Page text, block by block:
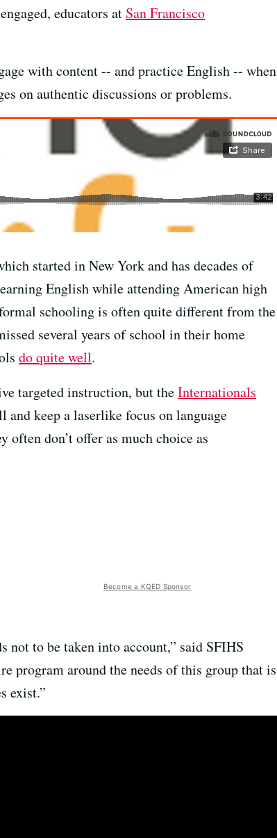
educators at San Francisco
with content -- and practice English -- when
on authentic discussions or problems.
started in New York and has decades of
English while attending American high
schooling is often quite different from the
several years of school in their home
do quite well.
targeted instruction, but theInternationals
keep a laserlike focus on language
often don’t offer as much choice as
Become a KQED Sponsor
to be taken into account,” said SFIHS
program around the needs of this group that is
exist.”